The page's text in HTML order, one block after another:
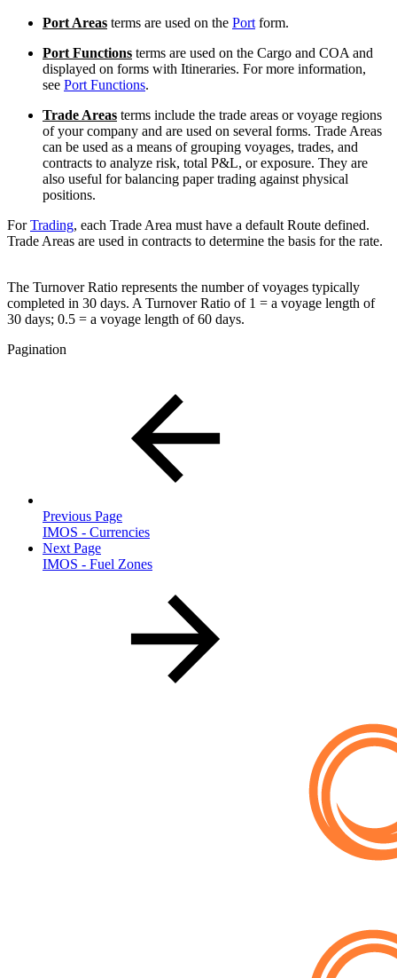
Port Areas terms are used on the Port form.
Port Functions terms are used on the Cargo and COA and
displayed on forms with Itineraries. For more information,
see Port Functions.
Trade Areas terms include the trade areas or voyage regions
of your company and are used on several forms. Trade Areas
can be used as a means of grouping voyages, trades, and
contracts to analyze risk, total P&L, or exposure. They are
also useful for balancing paper trading against physical
positions.
ForTrading, each Trade Area must have a default Route defined.
Trade Areas are used in contracts to determine the basis for the rate.
The Turnover Ratio represents the number of voyages typically
completed in 30 days. A Turnover Ratio of 1 = a voyage length of
30 days; 0.5 = a voyage length of 60 days.
Pagination
Previous Page
IMOS - Currencies
Next Page
IMOS - Fuel Zones